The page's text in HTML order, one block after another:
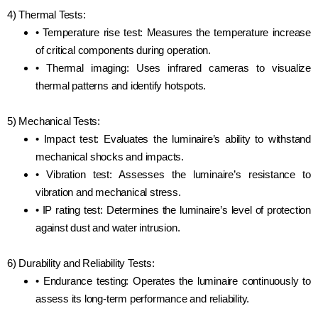
4) Thermal Tests:
• Temperature rise test: Measures the temperature increase
of critical components during operation.
• Thermal imaging: Uses infrared cameras to visualize
thermal patterns and identify hotspots.
5) Mechanical Tests:
• Impact test: Evaluates the luminaire’s ability to withstand
mechanical shocks and impacts.
• Vibration test: Assesses the luminaire’s resistance to
vibration and mechanical stress.
• IP rating test: Determines the luminaire’s level of protection
against dust and water intrusion.
6) Durability and Reliability Tests:
• Endurance testing: Operates the luminaire continuously to
assess its long-term performance and reliability.